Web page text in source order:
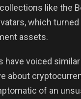
like the
which
assets.
have voiced
about
of an